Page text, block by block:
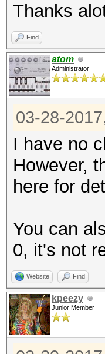
Thanks
Find
atom
Administrator
03-28-
I have no
However,
here for
You can
0, it's not
Website Find
kpeezy
Junior Member